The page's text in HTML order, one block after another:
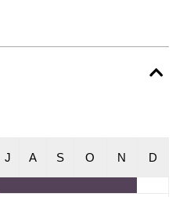
J A S O N D